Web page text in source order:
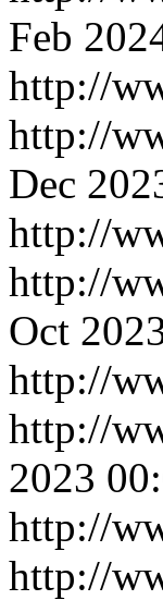
Feb
http://
http://
Dec
http://
http://
Oct
http://
http://
2023
http://
http://